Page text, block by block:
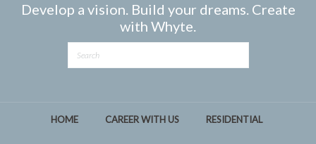
Develop a vision. Build your dreams. Create
with Whyte.
HOME CAREER WITH US RESIDENTIAL